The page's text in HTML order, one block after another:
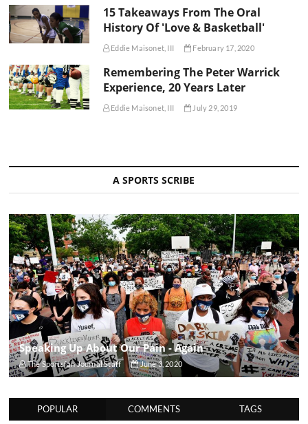
15 Takeaways From The Oral
History Of 'Love & Basketball'
Eddie Maisonet, III February 17, 2020
Remembering The Peter Warrick
Experience, 20 Years Later
Eddie Maisonet, III July 29, 2019
A SPORTS SCRIBE
Speaking Up About Our Pain - Again
The Sportsfan Journal Staff June 3, 2020
POPULAR COMMENTS TAGS